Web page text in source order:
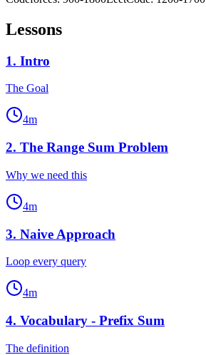
Lessons
1. Intro
The Goal
4m
2. The Range Sum Problem
Why we need this
4m
3. Naive Approach
Loop every query
4m
4. Vocabulary - Prefix Sum
The definition